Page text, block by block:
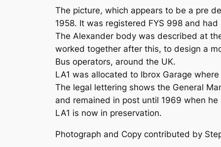
The picture, which appears to be a pre
1958. It was registered FYS 998 and
The Alexander body was described at
worked together after this, to design a
Bus operators, around the UK.
LA1 was allocated to Ibrox Garage
The legal lettering shows the General
and remained in post until 1969 when he
LA1 is now in preservation.
Photograph and Copy contributed by